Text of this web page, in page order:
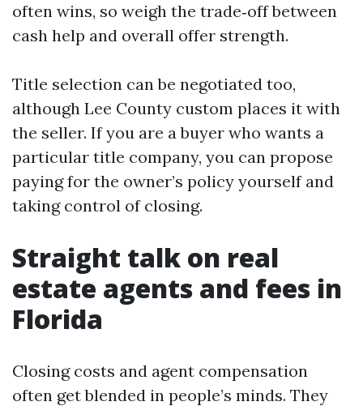
often wins, so weigh the trade‑off between
cash help and overall offer strength.
Title selection can be negotiated too,
although Lee County custom places it with
the seller. If you are a buyer who wants a
particular title company, you can propose
paying for the owner’s policy yourself and
taking control of closing.
Straight talk on real
estate agents and fees in
Florida
Closing costs and agent compensation
often get blended in people’s minds. They